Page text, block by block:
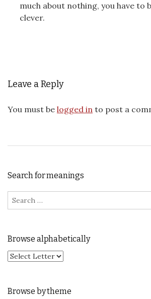
much about nothing, you have to
clever.
Leave a Reply
You must be logged in to post a
Search for meanings
Search for:
Browse alphabetically
Browse by theme